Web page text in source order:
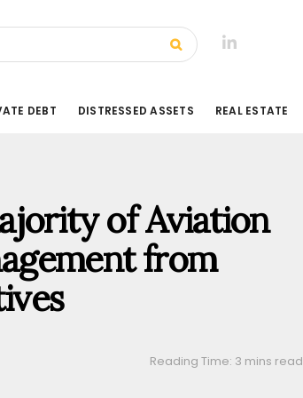
DEBT DISTRESSED ASSETS REAL ESTATE
of Aviation
from
Reading Time: 3 mins read